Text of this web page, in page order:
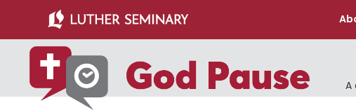
main
content
primary
sidebar
A